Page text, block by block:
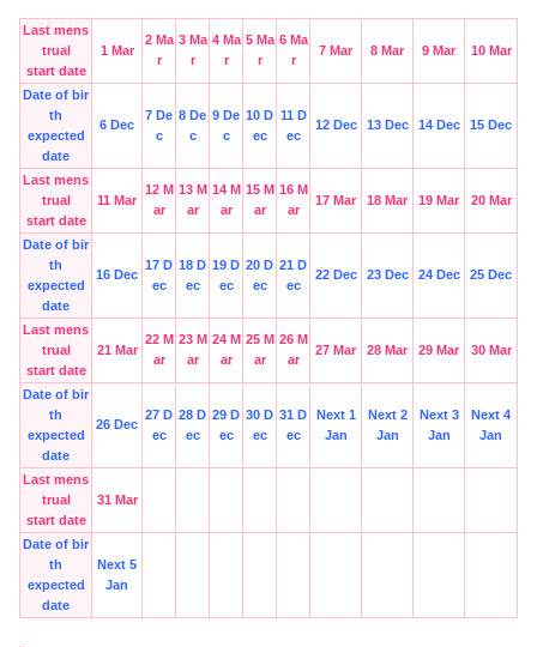
Last mens
trual
start date
1 Mar
2 Ma
r
3 Ma
r
4 Ma
r
5 Ma
r
6 Ma
r
7 Mar 8 Mar 9 Mar 10 Mar
Date of bir
th
expected
date
6 Dec
7 De
c
8 De
c
9 De
c
10 D
ec
11 D
ec
12 Dec 13 Dec 14 Dec 15 Dec
Last mens
trual
start date
11 Mar
12 M
ar
13 M
ar
14 M
ar
15 M
ar
16 M
ar
17 Mar 18 Mar 19 Mar 20 Mar
Date of bir
th
expected
date
16 Dec
17 D
ec
18 D
ec
19 D
ec
20 D
ec
21 D
ec
22 Dec 23 Dec 24 Dec 25 Dec
Last mens
trual
start date
21 Mar
22 M
ar
23 M
ar
24 M
ar
25 M
ar
26 M
ar
27 Mar 28 Mar 29 Mar 30 Mar
Date of bir
th
expected
date
26 Dec
27 D
ec
28 D
ec
29 D
ec
30 D
ec
31 D
ec
Next 1
Jan
Next 2
Jan
Next 3
Jan
Next 4
Jan
Last mens
trual
start date
31 Mar
Date of bir
th
expected
date
Next 5
Jan